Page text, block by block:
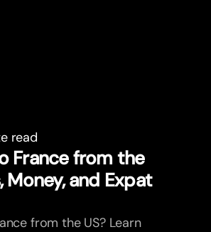
read
France from the
Money, and Expat
from the US? Learn